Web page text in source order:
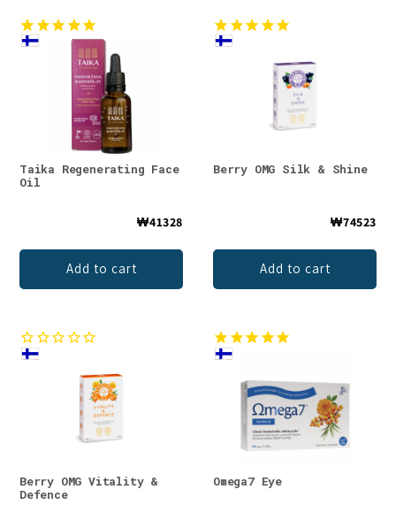
Taika Regenerating Face
Oil
₩41328
Add to cart
Berry OMG Silk & Shine
₩74523
Add to cart
Berry OMG Vitality &
Defence
Omega7 Eye